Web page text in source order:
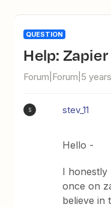
QUESTION
Help:
Forum|Forum|5
S stev_11
Hello -
I honestly
once on
believe in